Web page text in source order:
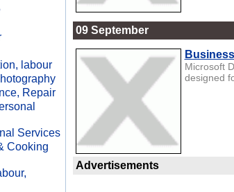
labour
Repair
Services
Cooking
09 September
Microsoft
designed
Advertisements